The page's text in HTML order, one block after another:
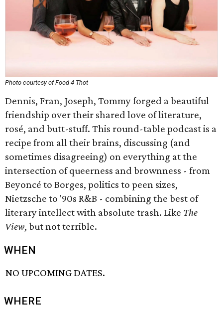
Photo courtesy of Food 4 Thot
Dennis, Fran, Joseph, Tommy forged a beautiful
friendship over their shared love of literature,
rosé, and butt-stuff. This round-table podcast is a
recipe from all their brains, discussing (and
sometimes disagreeing) on everything at the
intersection of queerness and brownness - from
Beyoncé to Borges, politics to peen sizes,
Nietzsche to '90s R&B - combining the best of
literary intellect with absolute trash. Like The
View, but not terrible.
WHEN
NO UPCOMING DATES.
WHERE